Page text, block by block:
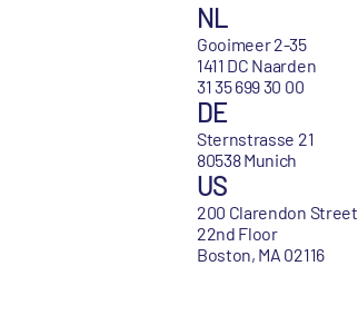
NL
Gooimeer 2-35
1411 DC Naarden
31 35 699 30 00
DE
Sternstrasse 21
80538 Munich
US
200 Clarendon Street
22nd Floor
Boston, MA 02116